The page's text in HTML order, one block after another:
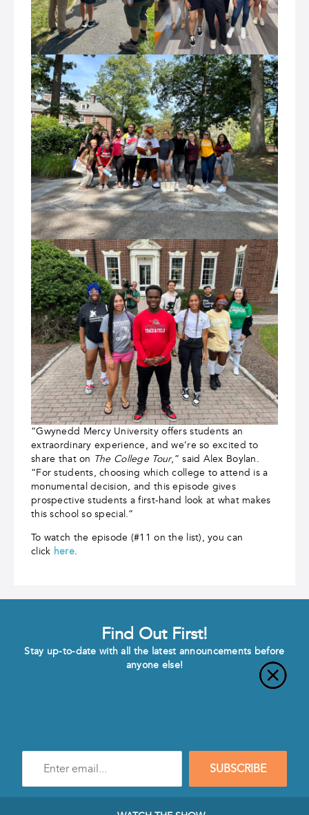
“Gwynedd Mercy University offers students an
extraordinary experience, and we’re so excited to
share that on The College Tour,” said Alex Boylan.
“For students, choosing which college to attend is a
monumental decision, and this episode gives
prospective students a first-hand look at what makes
this school so special.”
To watch the episode (#11 on the list), you can
click here.
Find Out First!
Stay up-to-date with all the latest announcements before
anyone else!
mail
SUBSCRIBE